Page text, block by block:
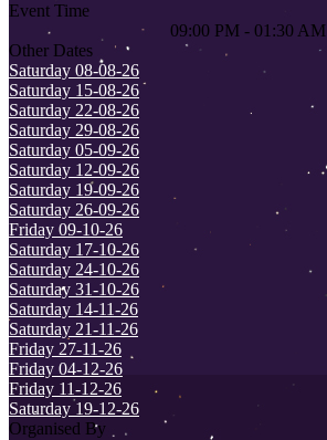
Event Time
09:00 PM - 01:30 AM
Other Dates
Saturday 08-08-26
Saturday 15-08-26
Saturday 22-08-26
Saturday 29-08-26
Saturday 05-09-26
Saturday 12-09-26
Saturday 19-09-26
Saturday 26-09-26
Friday 09-10-26
Saturday 17-10-26
Saturday 24-10-26
Saturday 31-10-26
Saturday 14-11-26
Saturday 21-11-26
Friday 27-11-26
Friday 04-12-26
Friday 11-12-26
Saturday 19-12-26
Organised By